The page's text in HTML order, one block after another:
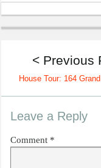
< Previous
House Tour: 164
Leave a Reply
Comment *